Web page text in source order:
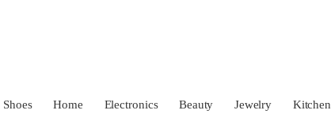
Shoes Home Electronics Beauty Jewelry Kitchen